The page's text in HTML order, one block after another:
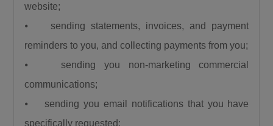
Nigeria demonstrated by the current
President.“No President of the Federal
Republic of Nigeria has done what President
Bola Ahmed Tinubu has done for us here in
Northern Nigeria and I challenge everyone to
website;
⦁ sending statements, invoices, and payment
reminders to you, and collecting payments from you;
⦁ sending you non-marketing commercial
communications;
⦁ sending you email notifications that you have
specifically requested;